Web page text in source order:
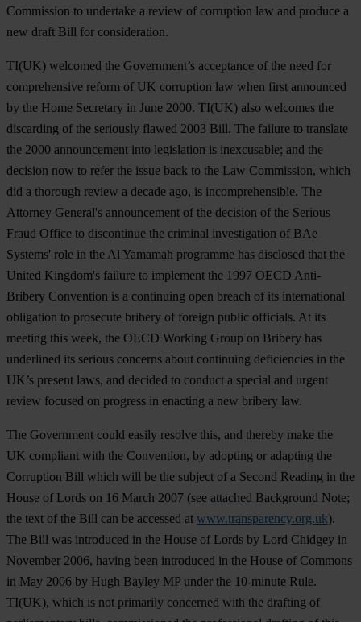
Commission to undertake a review of corruption law and produce a
new draft Bill for consideration.
TI(UK) welcomed the Government’s acceptance of the need for
comprehensive reform of UK corruption law when first announced
by the Home Secretary in June 2000. TI(UK) also welcomes the
discarding of the seriously flawed 2003 Bill. The failure to translate
the 2000 announcement into legislation is inexcusable; and the
decision now to refer the issue back to the Law Commission, which
did a thorough review a decade ago, is incomprehensible. The
Attorney General's announcement of the decision of the Serious
Fraud Office to discontinue the criminal investigation of BAe
Systems' role in the Al Yamamah programme has disclosed that the
United Kingdom's failure to implement the 1997 OECD Anti-
Bribery Convention is a continuing open breach of its international
obligation to prosecute bribery of foreign public officials. At its
meeting this week, the OECD Working Group on Bribery has
underlined its serious concerns about continuing deficiencies in the
UK’s present laws, and decided to conduct a special and urgent
review focused on progress in enacting a new bribery law.
The Government could easily resolve this, and thereby make the
UK compliant with the Convention, by adopting or adapting the
Corruption Bill which will be the subject of a Second Reading in the
House of Lords on 16 March 2007 (see attached Background Note;
the text of the Bill can be accessed at www.transparency.org.uk).
The Bill was introduced in the House of Lords by Lord Chidgey in
November 2006, having been introduced in the House of Commons
in May 2006 by Hugh Bayley MP under the 10-minute Rule.
TI(UK), which is not primarily concerned with the drafting of